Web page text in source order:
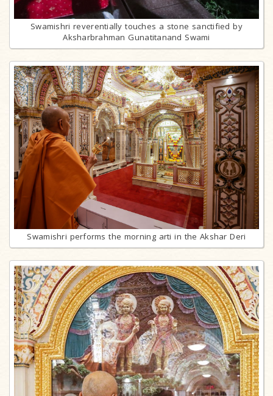
Swamishri reverentially touches a stone sanctified by
Aksharbrahman Gunatitanand Swami
Swamishri performs the morning arti in the Akshar Deri